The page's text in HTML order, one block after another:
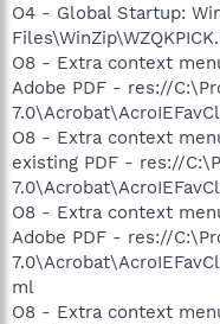
O4 - Global Startup:
O8 - Extra context
Adobe PDF - res://
O8 - Extra context
existing PDF - res://
O8 - Extra context
Adobe PDF - res://
ml
O8 - Extra context